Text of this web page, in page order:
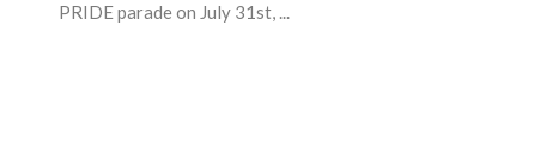
PRIDE parade on July 31st, ...